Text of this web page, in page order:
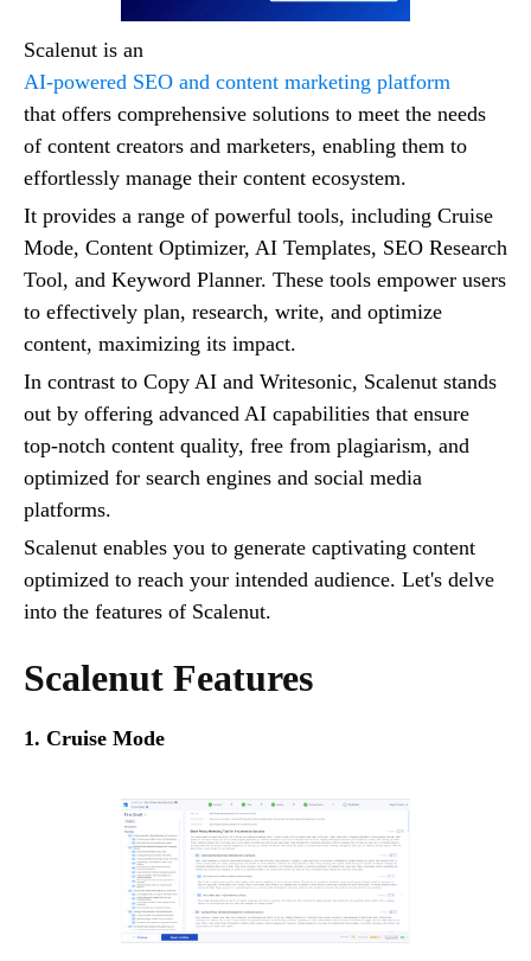
Scalenut is an
AI-powered SEO and content marketing platform
that offers comprehensive solutions to meet the needs
of content creators and marketers, enabling them to
effortlessly manage their content ecosystem.
It provides a range of powerful tools, including Cruise
Mode, Content Optimizer, AI Templates, SEO Research
Tool, and Keyword Planner. These tools empower users
to effectively plan, research, write, and optimize
content, maximizing its impact.
In contrast to Copy AI and Writesonic, Scalenut stands
out by offering advanced AI capabilities that ensure
top-notch content quality, free from plagiarism, and
optimized for search engines and social media
platforms.
Scalenut enables you to generate captivating content
optimized to reach your intended audience. Let's delve
into the features of Scalenut.
Scalenut Features
1. Cruise Mode